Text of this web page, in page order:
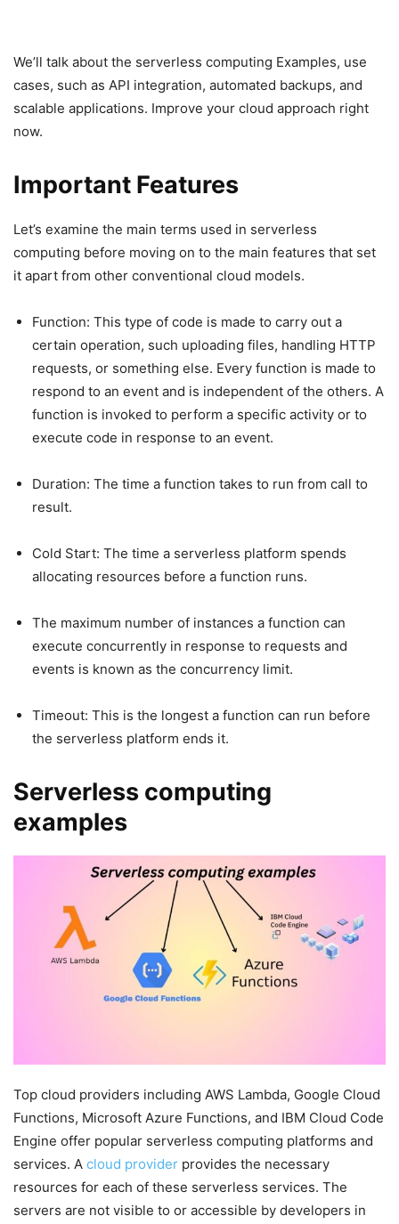
We’ll talk about the serverless computing Examples, use
cases, such as API integration, automated backups, and
scalable applications. Improve your cloud approach right
now.
Important Features
Let’s examine the main terms used in serverless
computing before moving on to the main features that set
it apart from other conventional cloud models.
Function: This type of code is made to carry out a
certain operation, such uploading files, handling HTTP
requests, or something else. Every function is made to
respond to an event and is independent of the others. A
function is invoked to perform a specific activity or to
execute code in response to an event.
Duration: The time a function takes to run from call to
result.
Cold Start: The time a serverless platform spends
allocating resources before a function runs.
The maximum number of instances a function can
execute concurrently in response to requests and
events is known as the concurrency limit.
Timeout: This is the longest a function can run before
the serverless platform ends it.
Serverless computing
examples
Top cloud providers including AWS Lambda, Google Cloud
Functions, Microsoft Azure Functions, and IBM Cloud Code
Engine offer popular serverless computing platforms and
services. A cloud provider provides the necessary
resources for each of these serverless services. The
servers are not visible to or accessible by developers in